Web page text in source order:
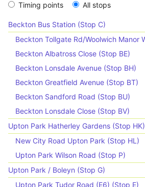
Timing points All stops
Beckton Bus Station (Stop C)
Beckton Tollgate Rd/Woolwich Manor
Beckton Albatross Close (Stop BE)
Beckton Lonsdale Avenue (Stop BH)
Beckton Greatfield Avenue (Stop BT)
Beckton Sandford Road (Stop BU)
Beckton Lonsdale Close (Stop BV)
Upton Park Hatherley Gardens (Stop HK)
New City Road Upton Park (Stop HL)
Upton Park Wilson Road (Stop P)
Upton Park / Boleyn (Stop G)
Upton Park Tudor Road (E6) (Stop E)